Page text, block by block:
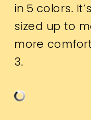
in 5 colors.
sized up to
more
3.